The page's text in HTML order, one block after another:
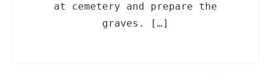
at cemetery and prepare the
graves. […]